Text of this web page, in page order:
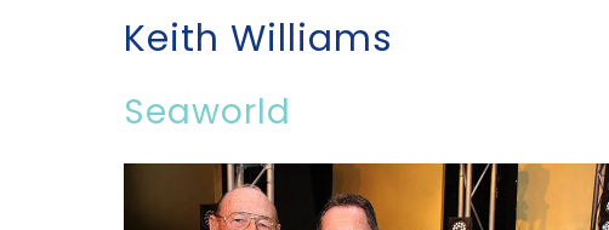
Keith Williams
Seaworld